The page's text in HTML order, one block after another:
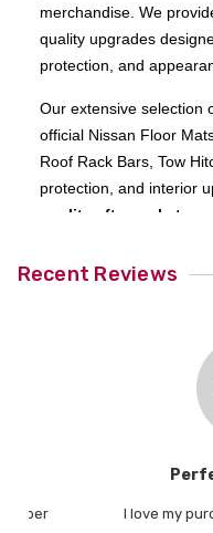
merchandise. We
quality upgrades
protection, and
Our extensive selection
official Nissan Floor
Roof Rack Bars, Tow
protection, and interior
quality aftermarket
Nissan Frontier,
All
Browse Nissan
engineered specifically
the exact Nissan part or
knowledgeable team is
Recent Reviews
rubber
I love my